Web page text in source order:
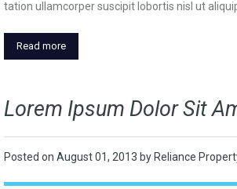
tation ullamcorper suscipit lobortis nisl ut
Read more
Lorem Ipsum Dolor Sit
Posted on August 01, 2013 by Reliance